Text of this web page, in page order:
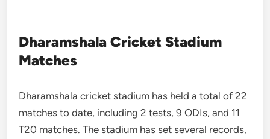
Dharamshala Cricket Stadium
Matches
Dharamshala cricket stadium has held a total of 22
matches to date, including 2 tests, 9 ODIs, and 11
T20 matches. The stadium has set several records,